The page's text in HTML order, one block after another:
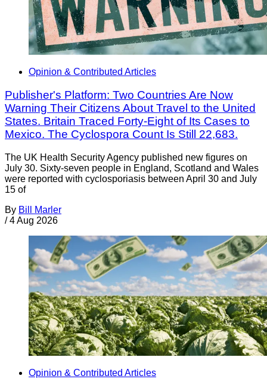
Opinion & Contributed Articles
Publisher's Platform: Two Countries Are Now
Warning Their Citizens About Travel to the United
States. Britain Traced Forty-Eight of Its Cases to
Mexico. The Cyclospora Count Is Still 22,683.
The UK Health Security Agency published new figures on
July 30. Sixty-seven people in England, Scotland and Wales
were reported with cyclosporiasis between April 30 and July
15 of
By Bill Marler
/ 4 Aug 2026
Opinion & Contributed Articles